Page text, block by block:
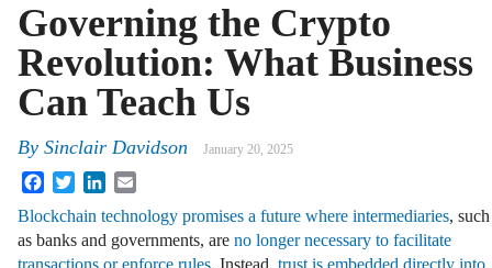
Governing the Crypto
Revolution: What Business
Can Teach Us
By Sinclair Davidson January 20, 2025
FacebookTwitterLinkedIn
Blockchain technology promises a future where intermediaries, such
as banks and governments, are no longer necessary to facilitate